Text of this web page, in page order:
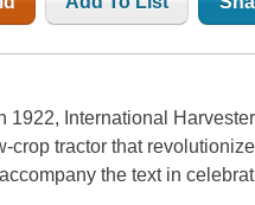
1922, International
crop tractor that
the text in